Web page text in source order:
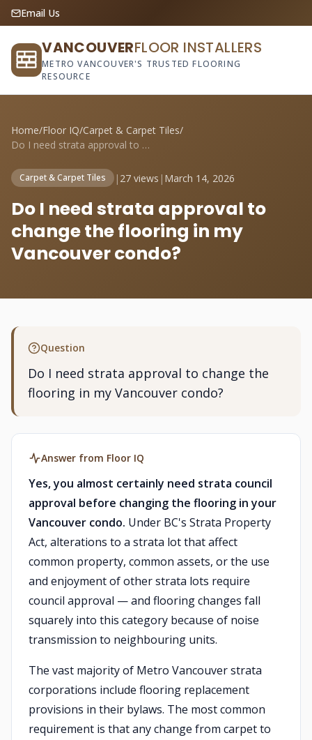
Email Us
VANCOUVERFLOOR INSTALLERS
METRO VANCOUVER'S TRUSTED FLOORING
RESOURCE
Home/Floor IQ/Carpet & Carpet Tiles/
Do I need strata approval to change the ...
Carpet & Carpet Tiles | 27 views | March 14, 2026
Do I need strata approval to
change the flooring in my
Vancouver condo?
Question
Do I need strata approval to change the
flooring in my Vancouver condo?
Answer from Floor IQ
Yes, you almost certainly need strata council
approval before changing the flooring in your
Vancouver condo. Under BC's Strata Property
Act, alterations to a strata lot that affect
common property, common assets, or the use
and enjoyment of other strata lots require
council approval — and flooring changes fall
squarely into this category because of noise
transmission to neighbouring units.
The vast majority of Metro Vancouver strata
corporations include flooring replacement
provisions in their bylaws. The most common
requirement is that any change from carpet to